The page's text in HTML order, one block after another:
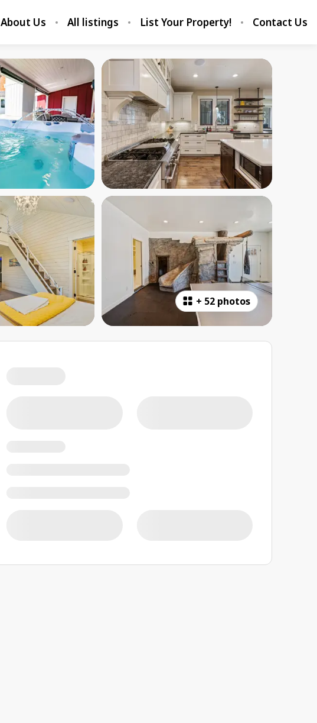
About Us All listings List Your Property! Contact Us
+ 52 photos